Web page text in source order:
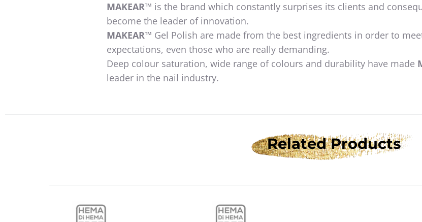
MAKEAR™ is the brand which constantly surprises its clients and
become the leader of innovation.
MAKEAR™ Gel Polish are made from the best ingredients in order to
expectations, even those who are really demanding.
Deep colour saturation, wide range of colours and durability have made
leader in the nail industry.
Related Products